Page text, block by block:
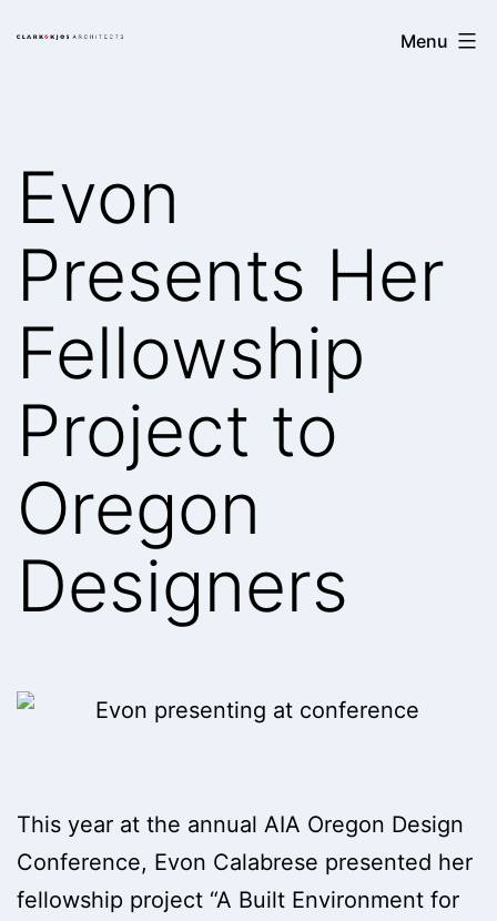
Clark/Kjos
Menu
Evon
Presents Her
Fellowship
Project to
Oregon
Designers
This year at the annual AIA Oregon Design
Conference, Evon Calabrese presented her
fellowship project “A Built Environment for